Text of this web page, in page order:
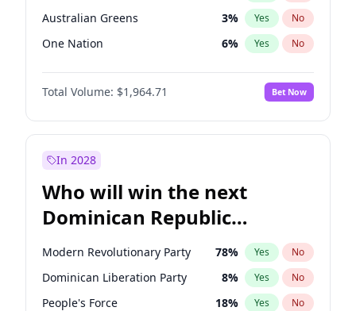
Australian Greens 3% Yes No
One Nation 6% Yes No
Total Volume: $1,964.71 Bet Now
In 2028
Who will win the next
Dominican Republic
Chamber of Deputies
election?
Modern Revolutionary Party 78% Yes No
Dominican Liberation Party 8% Yes No
People's Force 18% Yes No